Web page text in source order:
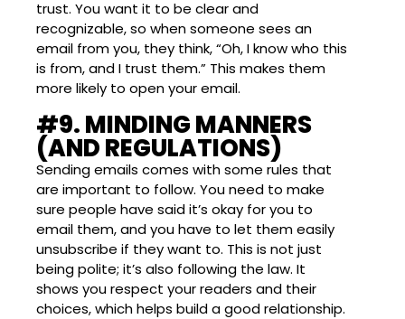
trust. You want it to be clear and
recognizable, so when someone sees an
email from you, they think, “Oh, I know who this
is from, and I trust them.” This makes them
more likely to open your email.
#9. MINDING MANNERS
(AND REGULATIONS)
Sending emails comes with some rules that
are important to follow. You need to make
sure people have said it’s okay for you to
email them, and you have to let them easily
unsubscribe if they want to. This is not just
being polite; it’s also following the law. It
shows you respect your readers and their
choices, which helps build a good relationship.